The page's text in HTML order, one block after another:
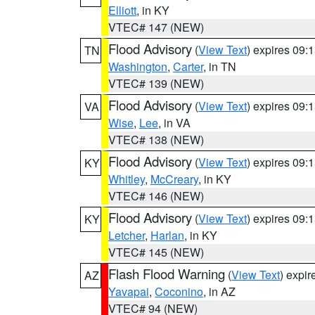
Elliott, in KY
VTEC# 147 (NEW)
TN
Flood Advisory (View Text) expires
Washington, Carter, in TN
VTEC# 139 (NEW)
VA
Flood Advisory (View Text) expires
Wise, Lee, in VA
VTEC# 138 (NEW)
KY Flood Advisory (View Text) expires
Whitley, McCreary, in KY
VTEC# 146 (NEW)
KY Flood Advisory (View Text) expires
Letcher, Harlan, in KY
VTEC# 145 (NEW)
AZ
Flash Flood Warning (View Text)
Yavapai, Coconino, in AZ
VTEC# 94 (NEW)